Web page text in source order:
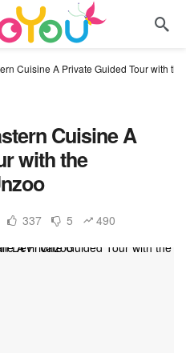
Cuisine A Private Guided Tour with
Cuisine A
with the
337 5 490